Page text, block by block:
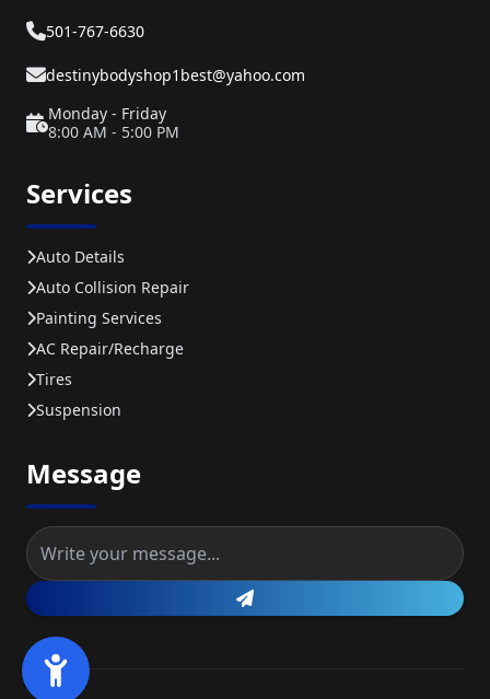
501-767-6630
destinybodyshop1best@yahoo.com
Monday - Friday
8:00 AM - 5:00 PM
Services
Auto Details
Auto Collision Repair
Painting Services
AC Repair/recharge
Tires
Suspension
Message